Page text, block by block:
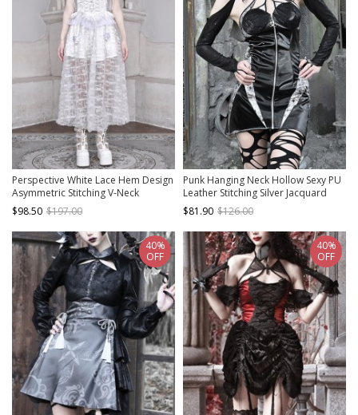
Perspective White Lace Hem Design
Asymmetric Stitching V-Neck
Detachable Pentagram Accessories
Gothic Lolita Sleeveless Dress
$98.50 $197.00
Punk Hanging Neck Hollow Sexy PU
Leather Stitching Silver Jacquard
Slim Fit Sleeveless Dress
$81.90 $126.00
40%
OFF
40%
OFF